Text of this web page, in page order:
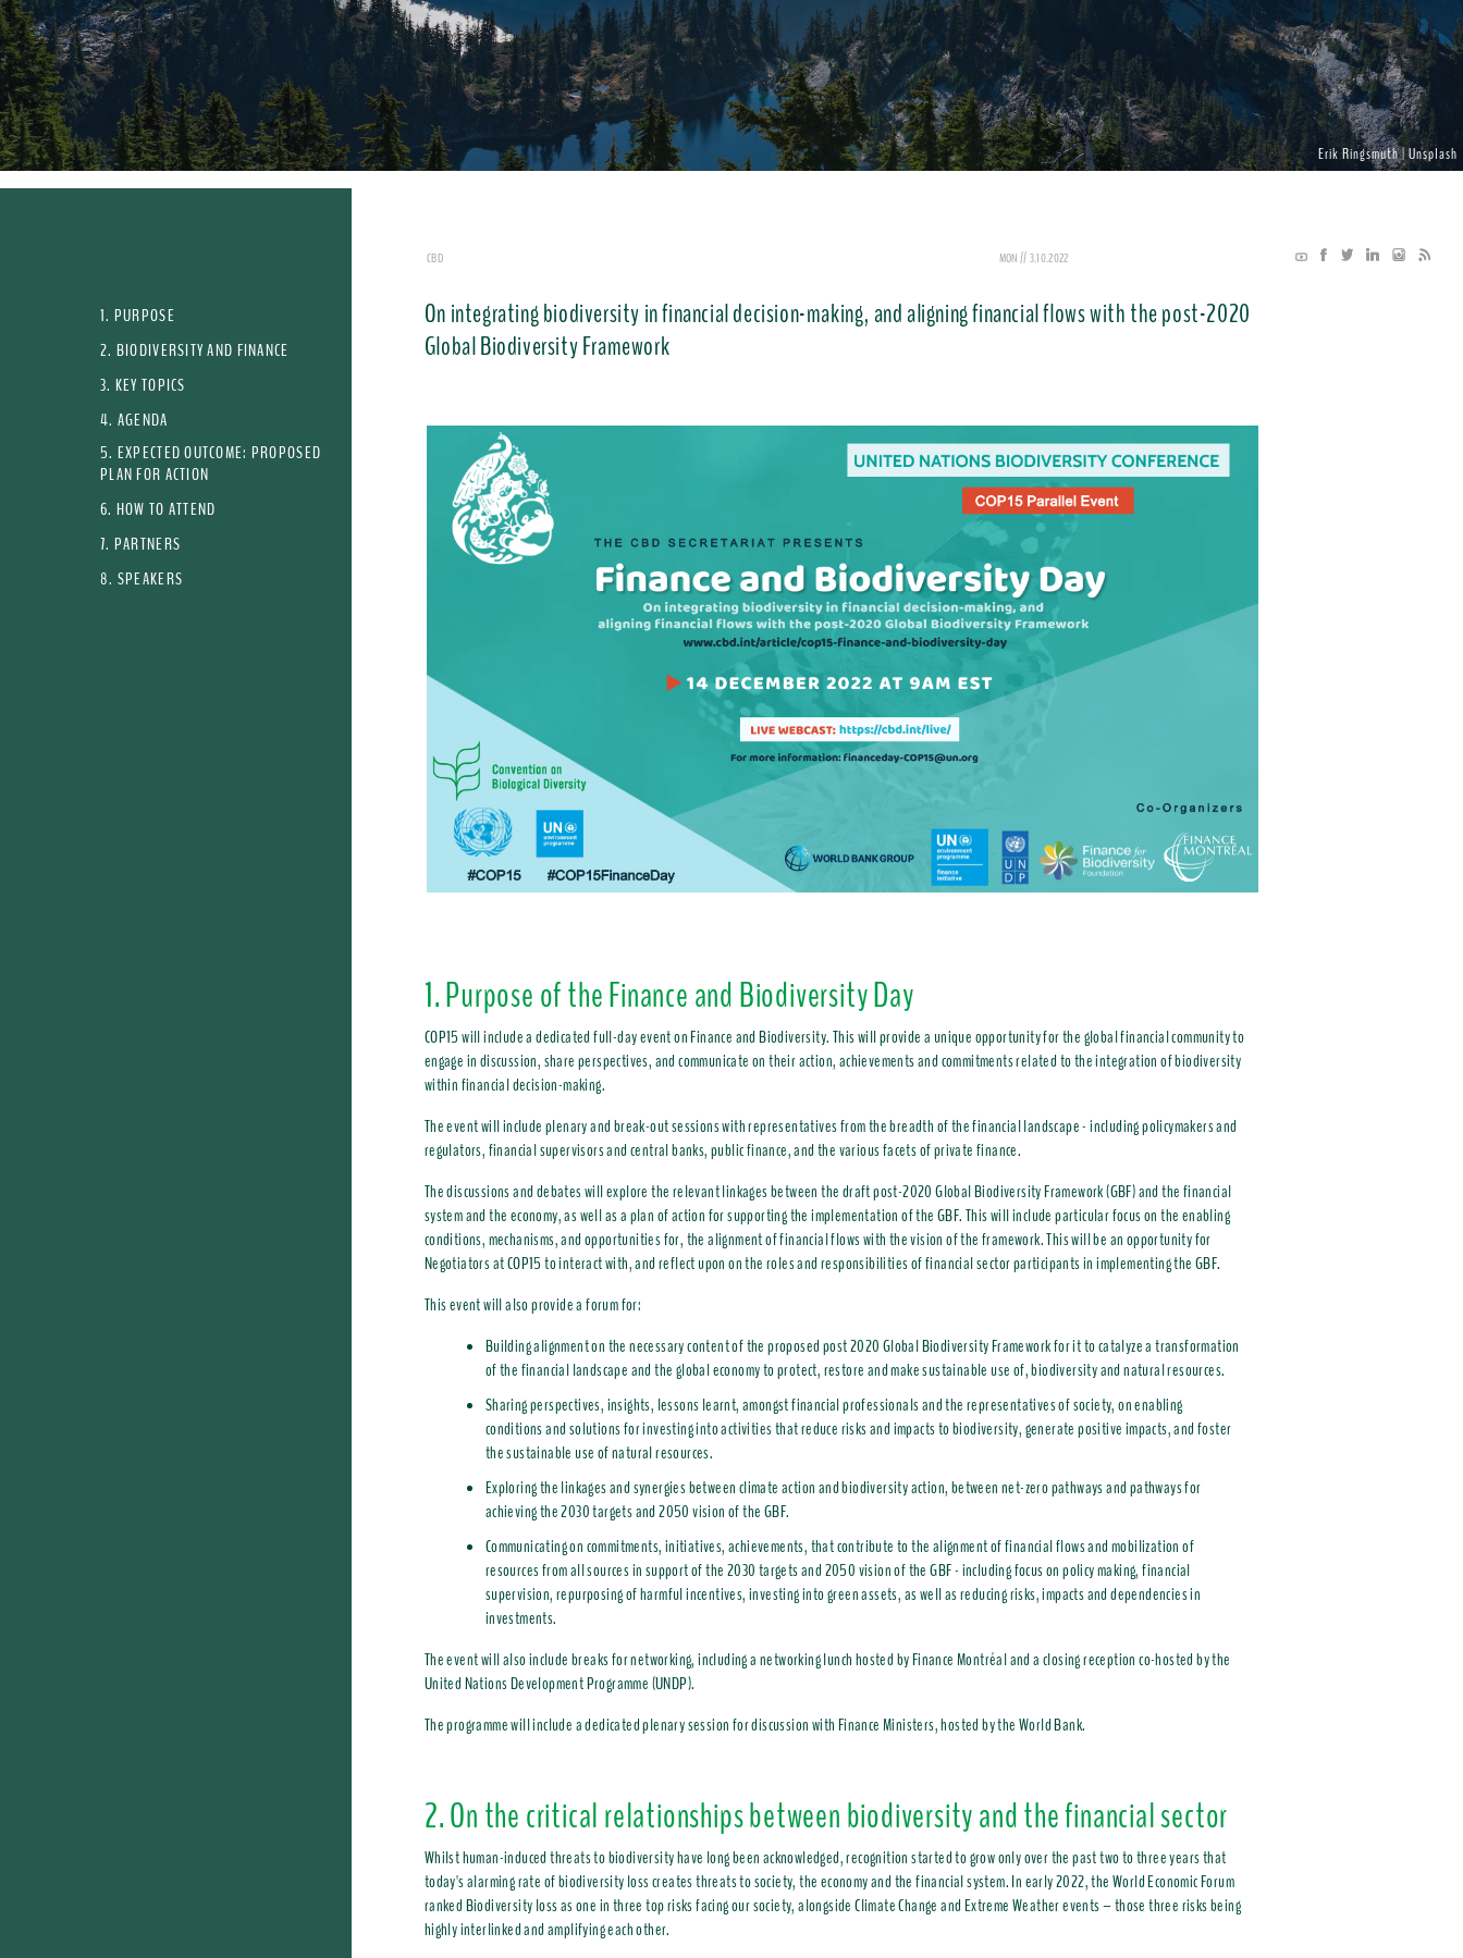
Erik Ringsmuth | Unsplash
1. PURPOSE
2. BIODIVERSITY AND FINANCE
3. KEY TOPICS
4. AGENDA
5. EXPECTED OUTCOME: PROPOSED
PLAN FOR ACTION
6. HOW TO ATTEND
7. PARTNERS
8. SPEAKERS
CBD MON // 3.10.2022
On integrating biodiversity in financial decision-making, and aligning financial flows with the post-2020
Global Biodiversity Framework
1. Purpose of the Finance and Biodiversity Day
COP15 will include a dedicated full-day event on Finance and Biodiversity. This will provide a unique opportunity for the global financial community to
engage in discussion, share perspectives, and communicate on their action, achievements and commitments related to the integration of biodiversity
within financial decision-making.
The event will include plenary and break-out sessions with representatives from the breadth of the financial landscape - including policymakers and
regulators, financial supervisors and central banks, public finance, and the various facets of private finance.
The discussions and debates will explore the relevant linkages between the draft post-2020 Global Biodiversity Framework (GBF) and the financial
system and the economy, as well as a plan of action for supporting the implementation of the GBF. This will include particular focus on the enabling
conditions, mechanisms, and opportunities for, the alignment of financial flows with the vision of the framework. This will be an opportunity for
Negotiators at COP15 to interact with, and reflect upon on the roles and responsibilities of financial sector participants in implementing the GBF.
This event will also provide a forum for:
Building alignment on the necessary content of the proposed post 2020 Global Biodiversity Framework for it to catalyze a transformation
of the financial landscape and the global economy to protect, restore and make sustainable use of, biodiversity and natural resources.
Sharing perspectives, insights, lessons learnt, amongst financial professionals and the representatives of society, on enabling
conditions and solutions for investing into activities that reduce risks and impacts to biodiversity, generate positive impacts, and foster
the sustainable use of natural resources.
Exploring the linkages and synergies between climate action and biodiversity action, between net-zero pathways and pathways for
achieving the 2030 targets and 2050 vision of the GBF.
Communicating on commitments, initiatives, achievements, that contribute to the alignment of financial flows and mobilization of
resources from all sources in support of the 2030 targets and 2050 vision of the GBF - including focus on policy making, financial
supervision, repurposing of harmful incentives, investing into green assets, as well as reducing risks, impacts and dependencies in
investments.
The event will also include breaks for networking, including a networking lunch hosted by Finance Montréal and a closing reception co-hosted by the
United Nations Development Programme (UNDP).
The programme will include a dedicated plenary session for discussion with Finance Ministers, hosted by the World Bank.
2. On the critical relationships between biodiversity and the financial sector
Whilst human-induced threats to biodiversity have long been acknowledged, recognition started to grow only over the past two to three years that
today's alarming rate of biodiversity loss creates threats to society, the economy and the financial system. In early 2022, the World Economic Forum
ranked Biodiversity loss as one in three top risks facing our society, alongside Climate Change and Extreme Weather events – those three risks being
highly interlinked and amplifying each other.